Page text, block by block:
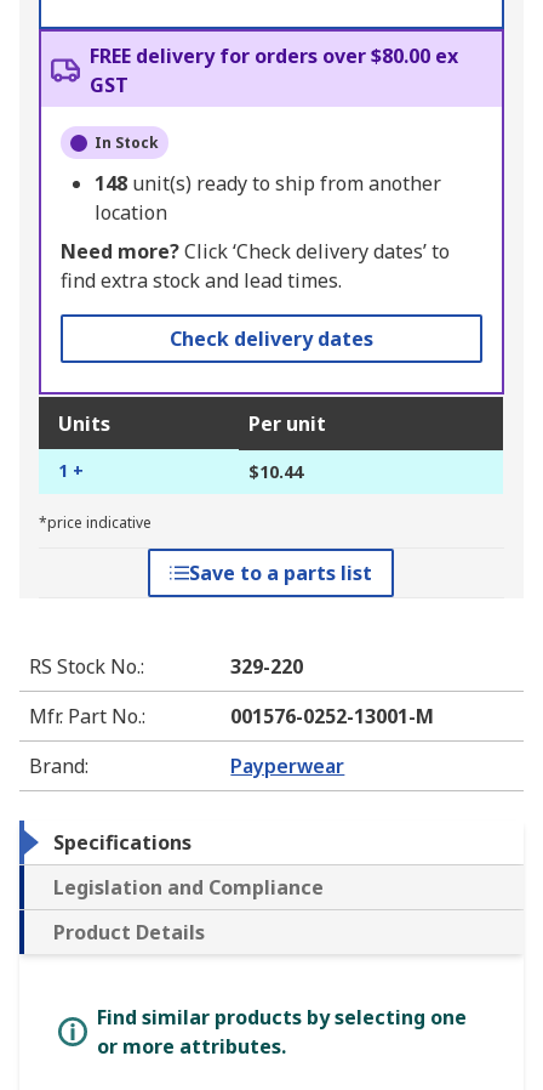
FREE delivery for orders over $80.00 ex
GST
In Stock
148 unit(s) ready to ship from another
location
Need more?Click ‘Check delivery dates’ to
find extra stock and lead times.
Check delivery dates
Units Per unit
1 + $10.44
*price indicative
Save to a parts list
RS Stock No.:
329-220
Mfr. Part No.:
001576-0252-13001-M
Brand: Payperwear
Specifications
Legislation and Compliance
Product Details
Find similar products by selecting one
or more attributes.